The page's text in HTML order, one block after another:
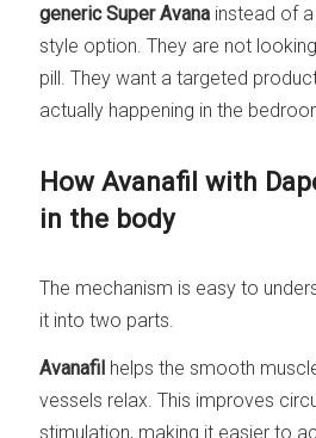
generic Super Avana instead of
style option. They are not
pill. They want a targeted
actually happening in the
How Avanafil with
in the body
The mechanism is easy to
it into two parts.
Avanafil helps the smooth
vessels relax. This improves
stimulation, making it easier to